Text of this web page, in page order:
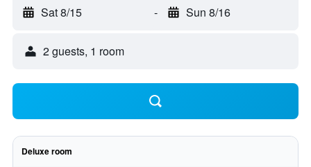
Sat 8/15 - Sun 8/16
2 guests, 1 room
Deluxe room